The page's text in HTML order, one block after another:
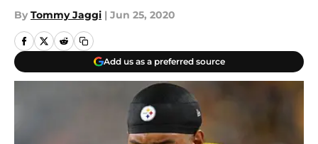
By Tommy Jaggi | Jun 25, 2020
Add us as a preferred source